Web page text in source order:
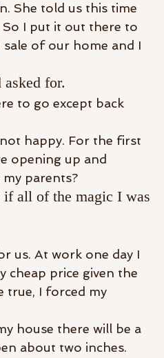
She told us this time
I put it out there to
of our home and I
for.
to go except back
happy. For the first
opening up and
parents?
all of the magic I was
us. At work one day I
cheap price given the
true, I forced my
house there will be a
about two inches.